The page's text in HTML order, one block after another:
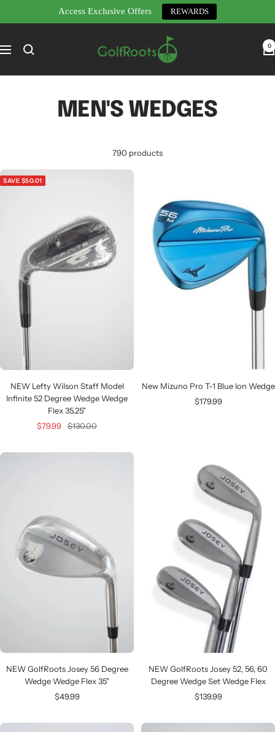
Access Exclusive Offers REWARDS
content
Navigation
0
MEN'S WEDGES
790 products
SAVE $50.01
NEW Lefty Wilson Staff Model
Infinite 52 Degree Wedge Wedge
Flex 35.25"
Sale
$79.99
Regular
$130.00
New Mizuno Pro T-1 Blue Ion Wedge
Sale
$179.99
NEW GolfRoots Josey 56 Degree
Wedge Wedge Flex 35"
Sale
$49.99
NEW GolfRoots Josey 52, 56, 60
Degree Wedge Set Wedge Flex
Sale
$139.99